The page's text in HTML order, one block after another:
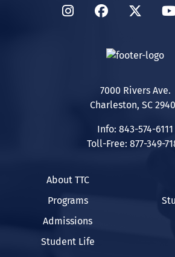
InstagramFacebook
7000 Rivers Ave.
Charleston, SC
Info: 843-574-6111
Toll-Free: 877-349-
About TTC
Programs
Admissions
Student Life